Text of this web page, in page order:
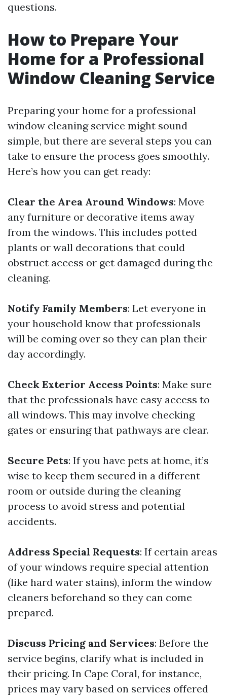
questions.
How to Prepare Your
Home for a Professional
Window Cleaning Service
Preparing your home for a professional
window cleaning service might sound
simple, but there are several steps you can
take to ensure the process goes smoothly.
Here’s how you can get ready:
Clear the Area Around Windows: Move
any furniture or decorative items away
from the windows. This includes potted
plants or wall decorations that could
obstruct access or get damaged during the
cleaning.
Notify Family Members: Let everyone in
your household know that professionals
will be coming over so they can plan their
day accordingly.
Check Exterior Access Points: Make sure
that the professionals have easy access to
all windows. This may involve checking
gates or ensuring that pathways are clear.
Secure Pets: If you have pets at home, it’s
wise to keep them secured in a different
room or outside during the cleaning
process to avoid stress and potential
accidents.
Address Special Requests: If certain areas
of your windows require special attention
(like hard water stains), inform the window
cleaners beforehand so they can come
prepared.
Discuss Pricing and Services: Before the
service begins, clarify what is included in
their pricing. In Cape Coral, for instance,
prices may vary based on services offered